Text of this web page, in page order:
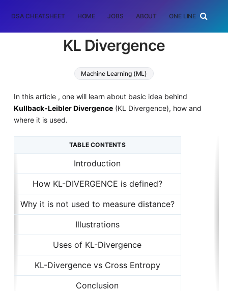
DSA CHEATSHEET HOME JOBS ABOUT ONE LINER
KL Divergence
Machine Learning (ML)
In this article , one will learn about basic idea behind
Kullback-Leibler Divergence(KL Divergence), how and
where it is used.
TABLE CONTENTS
Introduction
How KL-DIVERGENCE is defined?
Why it is not used to measure distance?
Illustrations
Uses of KL-Divergence
KL-Divergence vs Cross Entropy
Conclusion